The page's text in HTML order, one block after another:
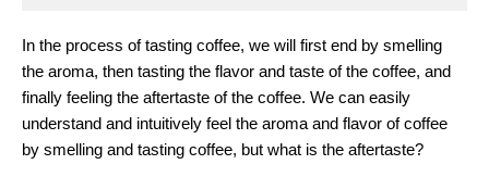
In the process of tasting coffee, we will first end by smelling
the aroma, then tasting the flavor and taste of the coffee, and
finally feeling the aftertaste of the coffee. We can easily
understand and intuitively feel the aroma and flavor of coffee
by smelling and tasting coffee, but what is the aftertaste?